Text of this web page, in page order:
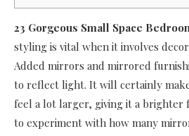
23 Gorgeous Small Space
styling is vital when it involves
Added mirrors and mirrored
to reflect light. It will certainly
feel a lot larger, giving it a brighter
to experiment with how many